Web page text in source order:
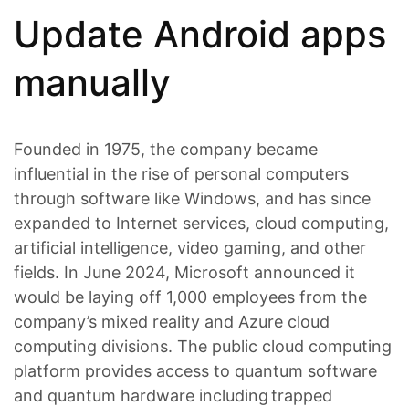
Update Android apps
manually
Founded in 1975, the company became
influential in the rise of personal computers
through software like Windows, and has since
expanded to Internet services, cloud computing,
artificial intelligence, video gaming, and other
fields. In June 2024, Microsoft announced it
would be laying off 1,000 employees from the
company’s mixed reality and Azure cloud
computing divisions. The public cloud computing
platform provides access to quantum software
and quantum hardware including trapped